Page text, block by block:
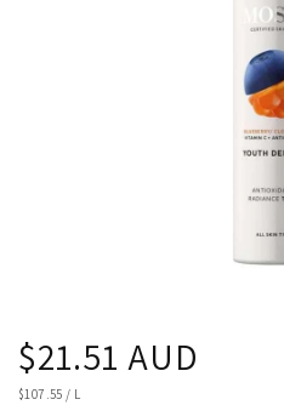
13
Regular
price
$21.51 AUD
UNIT
$107.55 / L